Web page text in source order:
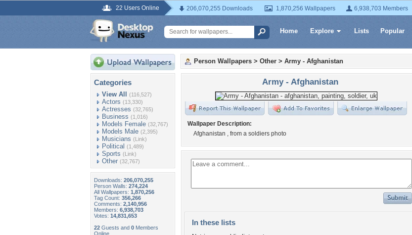
22 Users Online 206,070,255 Downloads 1,870,256 Wallpapers 6,938,703 Members
Home Explore Lists Popular
Categories
View All (116,527)
Actors (13,330)
Actresses (32,765)
Business (1,016)
Models Female (32,767)
Models Male (2,395)
Musicians (Link)
Political (1,489)
Sports (Link)
Other (32,767)
Downloads: 206,070,255
Person Walls: 274,224
All Wallpapers: 1,870,256
Tag Count: 356,266
Comments: 2,140,956
Members: 6,938,703
Votes: 14,831,653
22 Guests and 0 Members
Online
Person Wallpapers > Other > Army - Afghanistan
Army - Afghanistan
Wallpaper Description:
Afghanistan , from a soldiers photo
In these lists